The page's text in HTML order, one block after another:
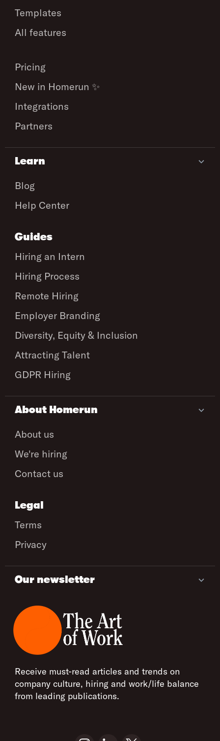
Our newsletter
Receive must-read articles and trends on
company culture, hiring and work/life balance
from leading publications.
Templates
All features
Pricing
New in Homerun ✨
Integrations
Partners
Learn
Blog
Help Center
Guides
Hiring an Intern
Hiring Process
Remote Hiring
Employer Branding
Diversity, Equity & Inclusion
Attracting Talent
GDPR Hiring
About Homerun
About us
We're hiring
Contact us
Legal
Terms
Privacy